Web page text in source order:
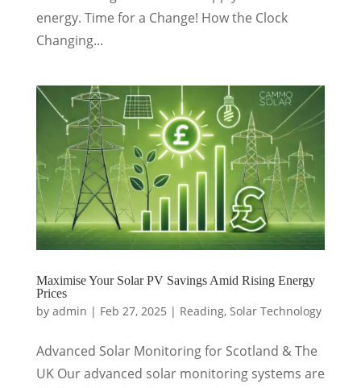
energy. Time for a Change! How the Clock
Changing...
Maximise Your Solar PV Savings Amid Rising Energy
Prices
by admin | Feb 27, 2025 | Reading, Solar Technology
Advanced Solar Monitoring for Scotland & The
UK Our advanced solar monitoring systems are